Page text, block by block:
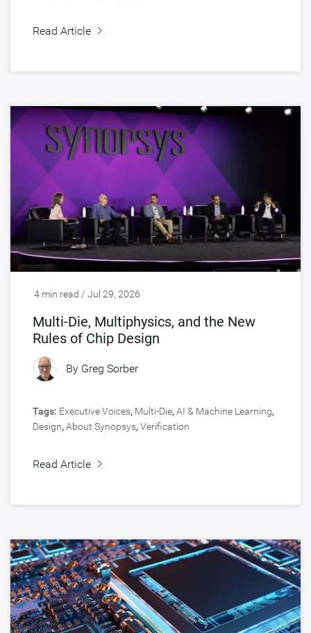
Read Article
4 min read / Jul 29, 2026
Multi-Die, Multiphysics, and the New
Rules of Chip Design
By Greg Sorber
Tags: Executive Voices, Multi-Die,AI & Machine Learning,
Design,About Synopsys,Verification
Read Article